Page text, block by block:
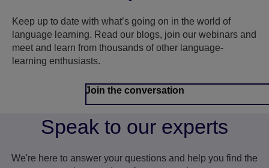
Keep up to date with what’s going on in the world of
language learning. Read our blogs, join our webinars and
meet and learn from thousands of other language-
learning enthusiasts.
Join the conversation
Speak to our experts
We're here to answer your questions and help you find the